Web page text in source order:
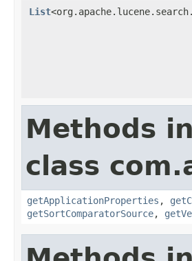
List
Methods
class
getApplicationProperties ,
getSortComparatorSource,